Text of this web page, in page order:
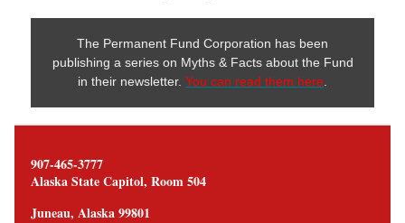
The Permanent Fund Corporation has been
publishing a series on Myths & Facts about the Fund
in their newsletter. You can read them here
907-465-3777
Alaska State Capitol, Room 504
Juneau, Alaska 99801